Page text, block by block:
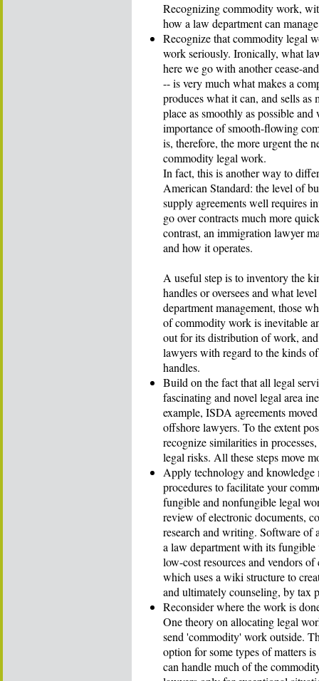
Recognizing commodity work,
how a law department can
Recognize that commodity legal
work seriously. Ironically, what
here we go with another cease-
-- is very much what makes a
produces what it can, and sells as
place as smoothly as possible
importance of smooth-flowing
is, therefore, the more urgent the
commodity legal work.
In fact, this is another way to
American Standard: the level of
supply agreements well requires
go over contracts much more
contrast, an immigration lawyer
and how it operates.
A useful step is to inventory the
handles or oversees and what
department management, those
of commodity work is inevitable
out for its distribution of work,
lawyers with regard to the kinds
handles.
Build on the fact that all legal
fascinating and novel legal area
example, ISDA agreements
offshore lawyers. To the extent
recognize similarities in
legal risks. All these steps move
Apply technology and knowledge
procedures to facilitate your
fungible and nonfungible legal
review of electronic documents,
research and writing. Software of
a law department with its
low-cost resources and vendors
which uses a wiki structure to
and ultimately counseling, by tax
Reconsider where the work is
One theory on allocating legal
send 'commodity' work outside.
option for some types of matters
can handle much of the